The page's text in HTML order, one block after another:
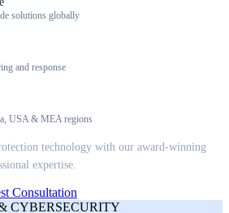
solutions globally
and response
USA & MEA regions
technology with our award-winning
expertise.
Consultation
CYBERSECURITY